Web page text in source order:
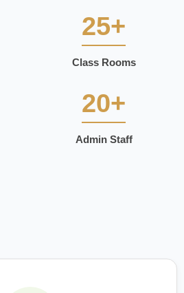
25+
Class Rooms
20+
Admin Staff